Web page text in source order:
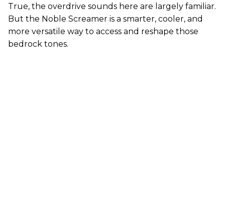
True, the overdrive sounds here are largely familiar.
But the Noble Screamer is a smarter, cooler, and
more versatile way to access and reshape those
bedrock tones.